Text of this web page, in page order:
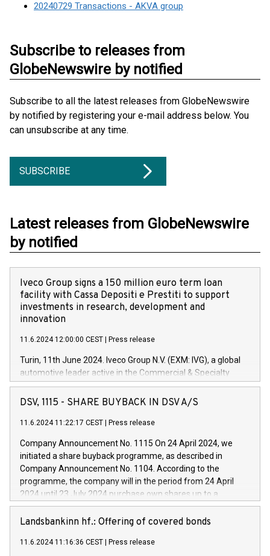
20240729 Transactions - AKVA group
Subscribe to releases from
GlobeNewswire by notified
Subscribe to all the latest releases from GlobeNewswire
by notified by registering your e-mail address below. You
can unsubscribe at any time.
SUBSCRIBE
Latest releases from GlobeNewswire
by notified
Iveco Group signs a 150 million euro term loan
facility with Cassa Depositi e Prestiti to support
investments in research, development and
innovation
11.6.2024 12:00:00 CEST Press release
Turin, 11th June 2024. Iveco Group N.V. (EXM: IVG), a global
automotive leader active in the Commercial & Specialty
Vehicles, Powertrain and related Financial Services arenas,
has successfully signed a term loan facility of 150 million
new projects in Italy dedicated to research, development and
by CDP, Iveco Group will develop innovative technologies and
architectures in the field of electric propulsion and further
develop solutions for autonomous driving, digitalisation and
vehicle connectivity aimed at increasing efficiency, safety,
driving comfort and productivity. The financed investments,
Iveco Group in Italy by the end of 2025. Iveco Group N.V.
(EXM: IVG) is the home of unique people and brands that
DSV, 1115 - SHARE BUYBACK IN DSV A/S
11.6.2024 11:22:17 CEST Press release
Company Announcement No. 1115 On 24 April 2024, we
initiated a share buyback programme, as described in
Company Announcement No. 1104. According to the
programme, the company will in the period from 24 April
2024 until 23 July 2024 purchase own shares up to a
maximum value of DKK 1,000 million, and no more than
1,700,000 shares, corresponding to 0.79% of the share
programme has been implemented in accordance with
Landsbankinn hf.: Offering of covered bonds
11.6.2024 11:16:36 CEST Press release